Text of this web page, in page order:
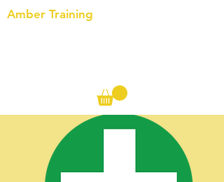
Amber Training